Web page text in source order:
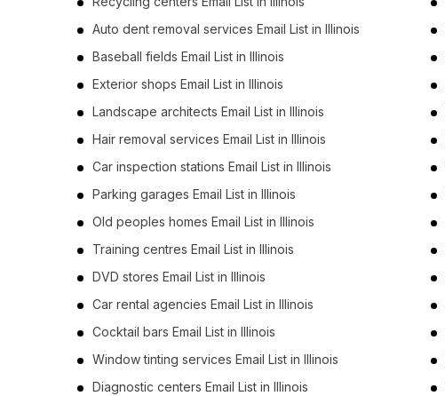
Auto dent removal services Email List in Illinois
Baseball fields Email List in Illinois
Exterior shops Email List in Illinois
Landscape architects Email List in Illinois
Hair removal services Email List in Illinois
Car inspection stations Email List in Illinois
Parking garages Email List in Illinois
Old peoples homes Email List in Illinois
Training centres Email List in Illinois
DVD stores Email List in Illinois
Car rental agencies Email List in Illinois
Cocktail bars Email List in Illinois
Window tinting services Email List in Illinois
Diagnostic centers Email List in Illinois